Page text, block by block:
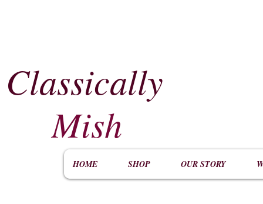
Classically
Mish
HOME SHOP OUR STORY